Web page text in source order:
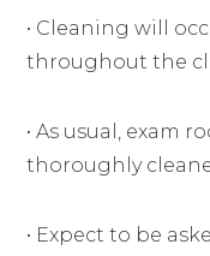
• Cleaning will
throughout the
• As usual, exam
thoroughly
• Expect to be